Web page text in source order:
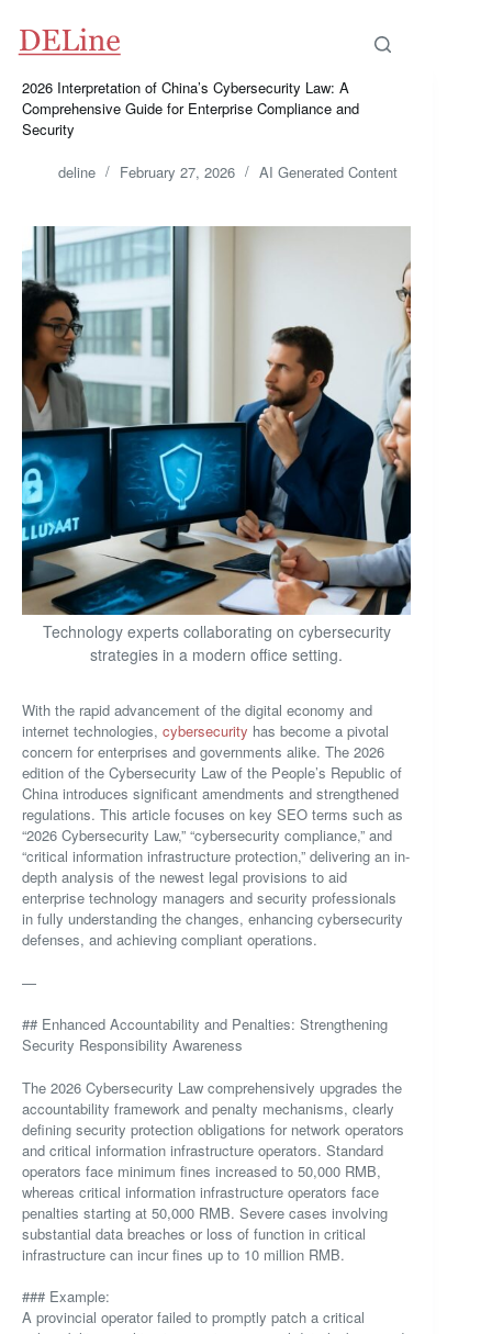
content
2026 Interpretation of China’s Cybersecurity Law: A
Comprehensive Guide for Enterprise Compliance and
Security
deline February 27, 2026 AI Generated Content
Technology experts collaborating on cybersecurity
strategies in a modern office setting.
With the rapid advancement of the digital economy and
internet technologies, cybersecurity has become a pivotal
concern for enterprises and governments alike. The 2026
edition of the Cybersecurity Law of the People’s Republic of
China introduces significant amendments and strengthened
regulations. This article focuses on key SEO terms such as
“2026 Cybersecurity Law,” “cybersecurity compliance,” and
“critical information infrastructure protection,” delivering an in-
depth analysis of the newest legal provisions to aid
enterprise technology managers and security professionals
in fully understanding the changes, enhancing cybersecurity
defenses, and achieving compliant operations.
—
## Enhanced Accountability and Penalties: Strengthening
Security Responsibility Awareness
The 2026 Cybersecurity Law comprehensively upgrades the
accountability framework and penalty mechanisms, clearly
defining security protection obligations for network operators
and critical information infrastructure operators. Standard
operators face minimum fines increased to 50,000 RMB,
whereas critical information infrastructure operators face
penalties starting at 50,000 RMB. Severe cases involving
substantial data breaches or loss of function in critical
infrastructure can incur fines up to 10 million RMB.
### Example:
A provincial operator failed to promptly patch a critical